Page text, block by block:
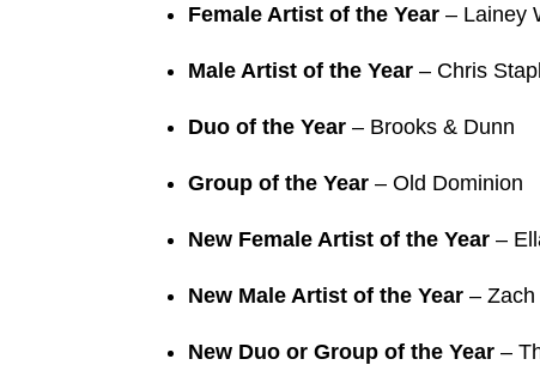
Female Artist of the Year – Lainey
Male Artist of the Year – Chris
Duo of the Year – Brooks & Dunn
Group of the Year – Old Dominion
New Female Artist of the Year –
New Male Artist of the Year – Zach
New Duo or Group of the Year –